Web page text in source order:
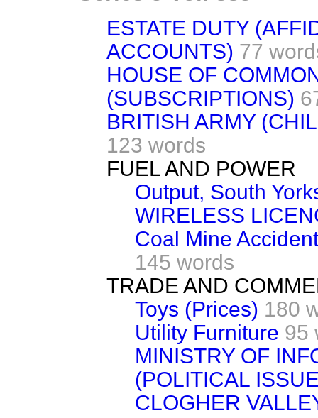
ESTATE DUTY
ACCOUNTS) 77
HOUSE OF
(SUBSCRIPTIONS)
BRITISH ARMY
123 words
FUEL AND POWER
Output, South
WIRELESS
Coal Mine
145 words
TRADE AND
Toys (Prices) 180
Utility Furniture 95
MINISTRY OF
(POLITICAL
CLOGHER